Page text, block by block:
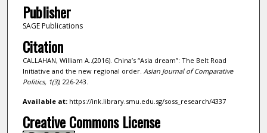
Publisher
SAGE Publications
Citation
CALLAHAN, William A..(2016). China’s “Asia dream”: The Belt Road
Initiative and the new regional order. Asian Journal of Comparative
Politics, 1(3), 226-243.
Available at:https://ink.library.smu.edu.sg/soss_research/4337
Creative Commons License